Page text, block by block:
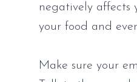
negatively affects
your food and
Make sure your